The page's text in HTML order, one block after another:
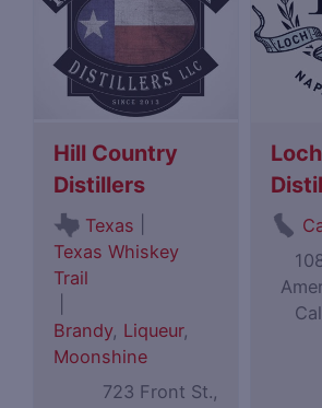
Hill Country
Distillers
Texas
Texas Whiskey
Trail
Brandy, Liqueur,
Moonshine
723 Front St.,